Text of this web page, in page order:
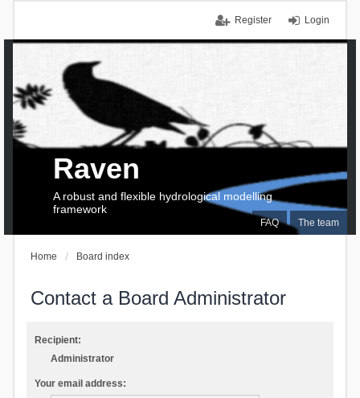
Login
Register
FAQ The team
Raven
A robust and flexible hydrological modelling
framework
Home Board index
Contact a Board Administrator
Recipient:
Administrator
Your email address: